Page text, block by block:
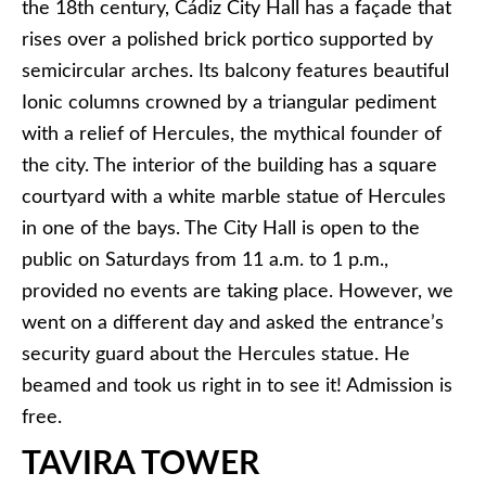
the 18th century, Cádiz City Hall has a façade that
rises over a polished brick portico supported by
semicircular arches. Its balcony features beautiful
Ionic columns crowned by a triangular pediment
with a relief of Hercules, the mythical founder of
the city. The interior of the building has a square
courtyard with a white marble statue of Hercules
in one of the bays. The City Hall is open to the
public on Saturdays from 11 a.m. to 1 p.m.,
provided no events are taking place. However, we
went on a different day and asked the entrance’s
security guard about the Hercules statue. He
beamed and took us right in to see it! Admission is
free.
TAVIRA TOWER